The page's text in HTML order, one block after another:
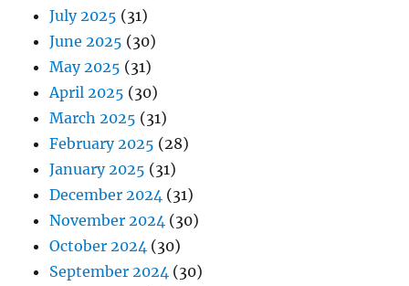
July 2025 (31)
June 2025 (30)
May 2025 (31)
April 2025 (30)
March 2025 (31)
February 2025 (28)
January 2025 (31)
December 2024 (31)
November 2024 (30)
October 2024 (30)
September 2024 (30)